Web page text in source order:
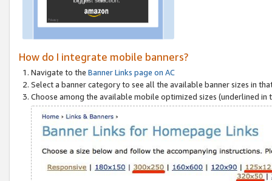
How do I integrate mobile banners?
Navigate to the Banner Links page on AC
Select a banner category to see all the available banner sizes in
Choose among the available mobile optimized sizes (underlined